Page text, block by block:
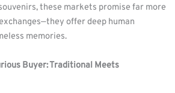
these markets promise far more
offer deep human
memories.
Buyer: Traditional Meets